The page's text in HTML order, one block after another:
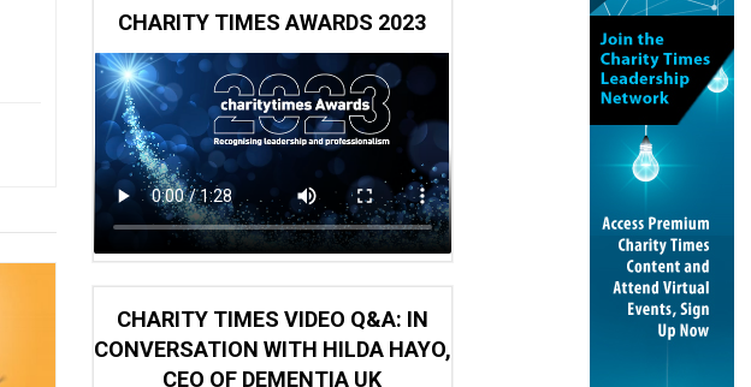
CHARITY TIMES AWARDS 2023
CHARITY TIMES VIDEO Q&A: IN
CONVERSATION WITH HILDA HAYO,
CEO OF DEMENTIA UK